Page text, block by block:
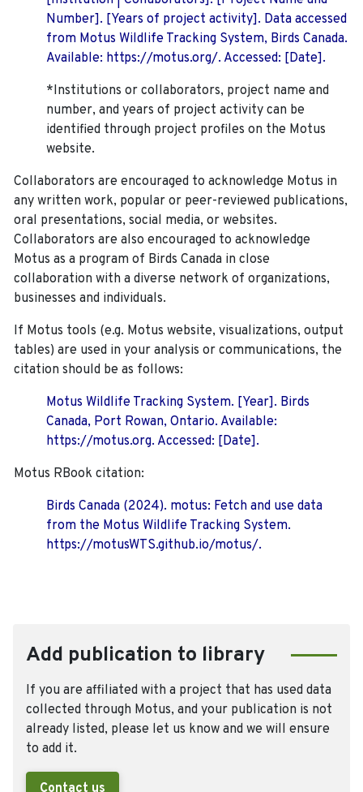
Number]. [Years of project activity]. Data accessed
from Motus Wildlife Tracking System, Birds Canada.
Available: https://motus.org/. Accessed: [Date].
*Institutions or collaborators, project name and
number, and years of project activity can be
identified through project profiles on the Motus
website.
Collaborators are encouraged to acknowledge Motus in
any written work, popular or peer-reviewed publications,
oral presentations, social media, or websites.
Collaborators are also encouraged to acknowledge
Motus as a program of Birds Canada in close
collaboration with a diverse network of organizations,
businesses and individuals.
If Motus tools (e.g. Motus website, visualizations, output
tables) are used in your analysis or communications, the
citation should be as follows:
Motus Wildlife Tracking System. [Year]. Birds
Canada, Port Rowan, Ontario. Available:
https://motus.org. Accessed: [Date].
Motus RBook citation:
Birds Canada (2024). motus: Fetch and use data
from the Motus Wildlife Tracking System.
https://motusWTS.github.io/motus/.
Add publication to library
If you are affiliated with a project that has used data
collected through Motus, and your publication is not
already listed, please let us know and we will ensure
to add it.
Contact us